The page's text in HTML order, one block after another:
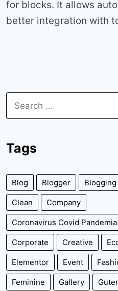
for blocks. It allows
better integration with
Search
for:
Tags
Blog Blogger Blogging
Clean Company
Coronavirus Covid
Corporate Creative
Elementor Event
Feminine Gallery